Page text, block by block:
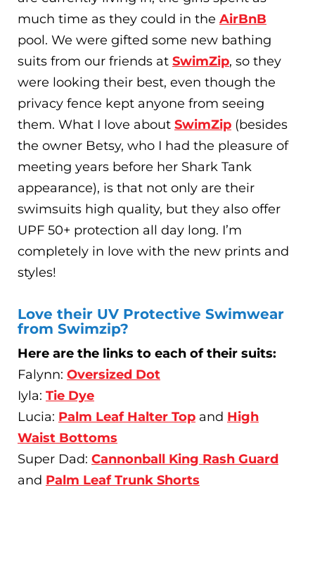
much time as they could in the AirBnB
pool. We were gifted some new bathing
suits from our friends at SwimZip, so they
were looking their best, even though the
privacy fence kept anyone from seeing
them. What I love about SwimZip (besides
the owner Betsy, who I had the pleasure of
meeting years before her Shark Tank
appearance), is that not only are their
swimsuits high quality, but they also offer
UPF 50+ protection all day long. I’m
completely in love with the new prints and
styles!
Love their UV Protective Swimwear
from Swimzip?
Here are the links to each of their suits:
Falynn: Oversized Dot
Iyla: Tie Dye
Lucia: Palm Leaf Halter Top and High
Waist Bottoms
Super Dad: Cannonball King Rash Guard
and Palm Leaf Trunk Shorts